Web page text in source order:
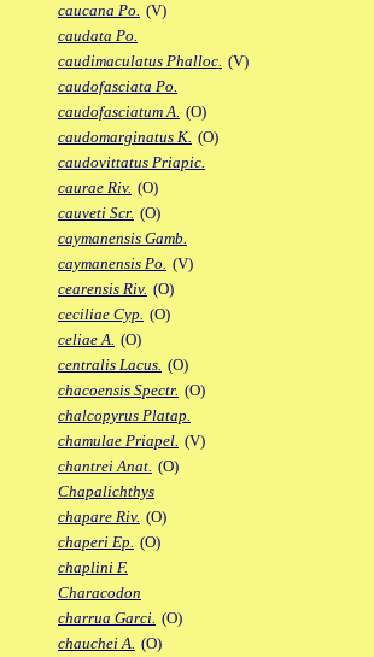
caucana Po. (V)
caudata Po.
caudimaculatus Phalloc. (V)
caudofasciata Po.
caudofasciatum A. (O)
caudomarginatus K. (O)
caudovittatus Priapic.
caurae Riv. (O)
cauveti Scr. (O)
caymanensis Gamb.
caymanensis Po. (V)
cearensis Riv. (O)
ceciliae Cyp. (O)
celiae A. (O)
centralis Lacus. (O)
chacoensis Spectr. (O)
chalcopyrus Platap.
chamulae Priapel. (V)
chantrei Anat. (O)
Chapalichthys
chapare Riv. (O)
chaperi Ep. (O)
chaplini F.
Characodon
charrua Garci. (O)
chauchei A. (O)